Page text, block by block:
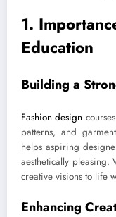
1.
Education
Building a
Fashion design
patterns, and
helps aspiring
aesthetically
creative visions to life
Enhancing